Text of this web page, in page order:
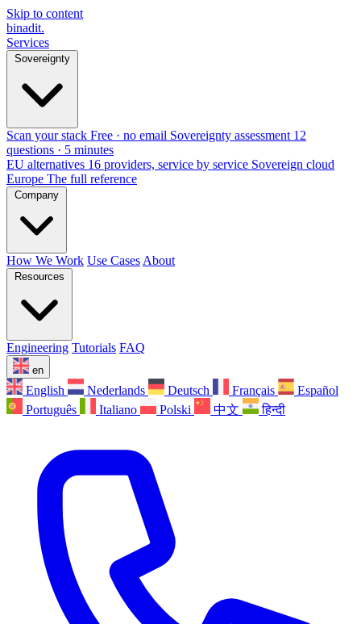
Skip to content
binadit.
Services
Sovereignty
Scan your stack Free · no email Sovereignty assessment 12
questions · 5 minutes
EU alternatives 16 providers, service by service Sovereign cloud
Europe The full reference
Company
How We Work Use Cases About
Resources
Engineering Tutorials FAQ
en
English Nederlands Deutsch Français
Español
Português
Italiano Polski 中文 हिन्दी